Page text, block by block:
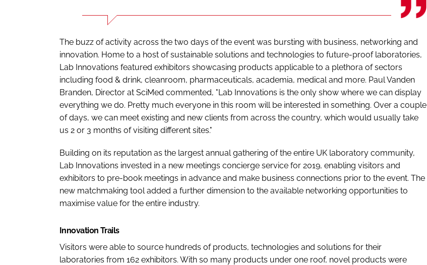
The buzz of activity across the two days of the event was bursting with business, networking and
innovation. Home to a host of sustainable solutions and technologies to future-proof laboratories,
Lab Innovations featured exhibitors showcasing products applicable to a plethora of sectors
including food & drink, cleanroom, pharmaceuticals, academia, medical and more. Paul Vanden
Branden, Director at SciMed commented, "Lab Innovations is the only show where we can display
everything we do. Pretty much everyone in this room will be interested in something. Over a couple
of days, we can meet existing and new clients from across the country, which would usually take
us 2 or 3 months of visiting different sites."
Building on its reputation as the largest annual gathering of the entire UK laboratory community,
Lab Innovations invested in a new meetings concierge service for 2019, enabling visitors and
exhibitors to pre-book meetings in advance and make business connections prior to the event. The
new matchmaking tool added a further dimension to the available networking opportunities to
maximise value for the entire industry.
Innovation Trails
Visitors were able to source hundreds of products, technologies and solutions for their
laboratories from 162 exhibitors. With so many products under one roof, novel products were